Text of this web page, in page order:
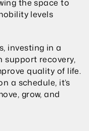
the space to
levels
investing in a
support recovery,
quality of life.
a schedule, it’s
grow, and